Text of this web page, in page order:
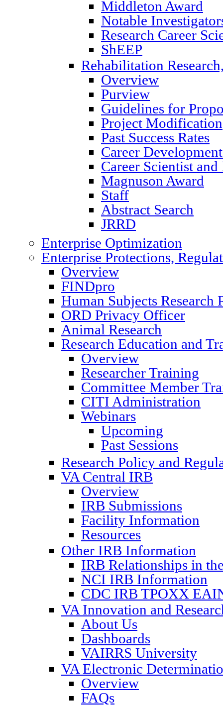
Middleton Award
Notable
Research Career
ShEEP
Rehabilitation
Overview
Purview
Guidelines for
Project Modification
Past Success Rates
Career
Career Scientist
Magnuson Award
Staff
Abstract Search
JRRD
Enterprise Optimization
Enterprise Protections,
Overview
FINDpro
Human Subjects Research
ORD Privacy Officer
Animal Research
Research Education and
Overview
Researcher Training
Committee Member
CITI Administration
Webinars
Upcoming
Past Sessions
Research Policy and
VA Central IRB
Overview
IRB Submissions
Facility Information
Resources
Other IRB Information
IRB Relationships in
NCI IRB Information
CDC IRB TPOXX
VA Innovation and
About Us
Dashboards
VAIRRS University
VA Electronic
Overview
FAQs